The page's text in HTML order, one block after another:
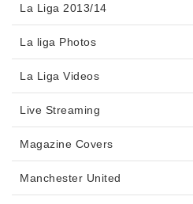
La Liga 2013/14
La liga Photos
La Liga Videos
Live Streaming
Magazine Covers
Manchester United